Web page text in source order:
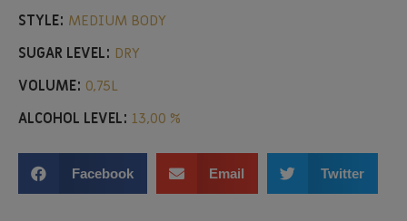
STYLE: MEDIUM BODY
SUGAR LEVEL: DRY
VOLUME: 0,75L
ALCOHOL LEVEL: 13,00 %
Facebook Email Twitter